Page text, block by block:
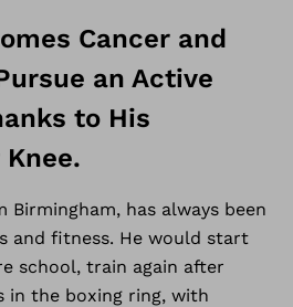
Cancer and
an Active
to His
Birmingham, has always been
and fitness. He would start
school, train again after
in the boxing ring, with